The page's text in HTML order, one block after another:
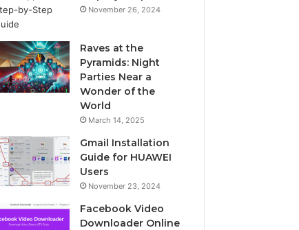
November 26, 2024
Raves at the
Pyramids: Night
Parties Near a
Wonder of the
World
March 14, 2025
Gmail Installation
Guide for HUAWEI
Users
November 23, 2024
Facebook Video
Downloader Online